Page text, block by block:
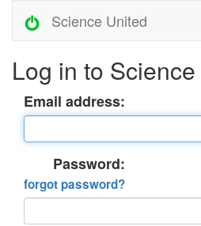
Science United
Log in to
Email address:
Password:
forgot password?